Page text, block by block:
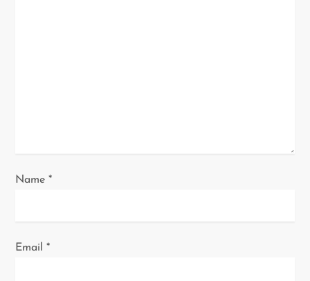
Name*
Email*